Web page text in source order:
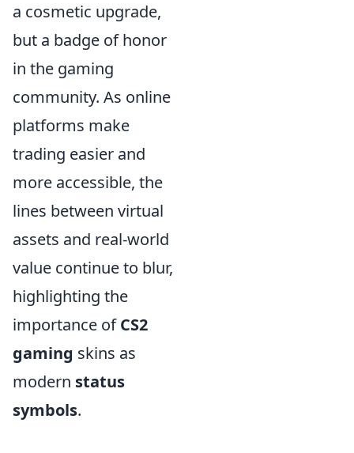
a cosmetic upgrade,
but a badge of honor
in the gaming
community. As online
platforms make
trading easier and
more accessible, the
lines between virtual
assets and real-world
value continue to blur,
highlighting the
importance ofCS2
gaming skins as
modern status
symbols.